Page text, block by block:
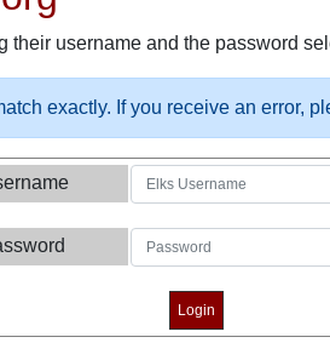
their username and the password
exactly. If you receive an error,